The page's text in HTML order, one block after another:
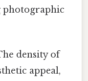
photographic
density of
appeal,